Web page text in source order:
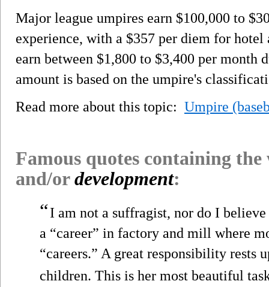
Major league umpires earn $100,000 to
experience, with a $357 per diem for
earn between $1,800 to $3,400 per month
amount is based on the umpire's
Read more about this topic: Umpire
Famous quotes containing
and/ordevelopment:
“I am not a suffragist, nor do I
a “career” in factory and mill where
“careers.” A great responsibility
children. This is her most beautiful